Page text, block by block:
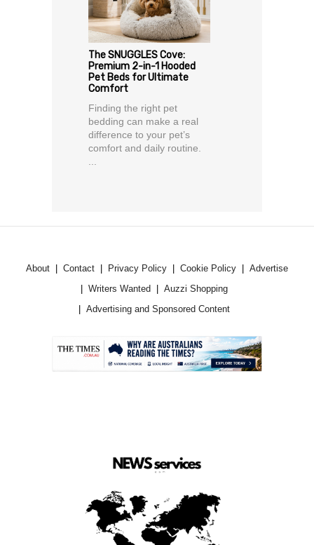
The SNUGGLES Cove:
Premium 2-in-1 Hooded
Pet Beds for Ultimate
Comfort
Finding the right pet
bedding can make a real
difference to your pet’s
comfort and daily routine.
...
About Contact Privacy Policy Cookie Policy
Advertise
Writers Wanted
Auzzi Shopping
Advertising and Sponsored Content